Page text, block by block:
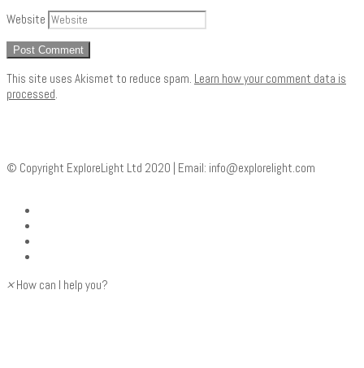
Website
This site uses Akismet to reduce spam. Learn how your comment data is
processed.
© Copyright ExploreLight Ltd 2020 | Email: info@explorelight.com
× How can I help you?